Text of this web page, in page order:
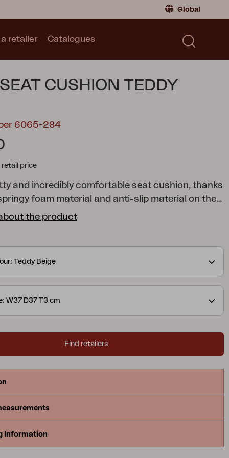
Global
Sweden |Sweden
Catalogues
a retailer Catalogues
CUSHION TEDDY
6065-284
retail price
and incredibly comfortable seat cushion, thanks
foam material and anti-slip material on the
versatile cushion that fits several of our chairs.
the product
Teddy Beige
W37 D37 T3 cm
Find retailers
Information